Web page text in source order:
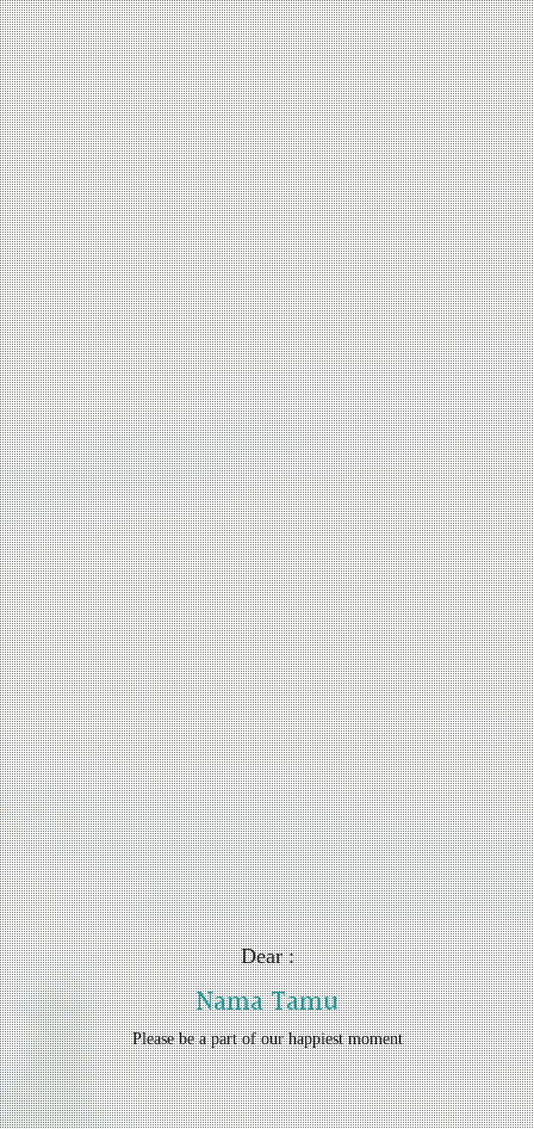
Dear :
Nama Tamu
Please be a part of our happiest moment